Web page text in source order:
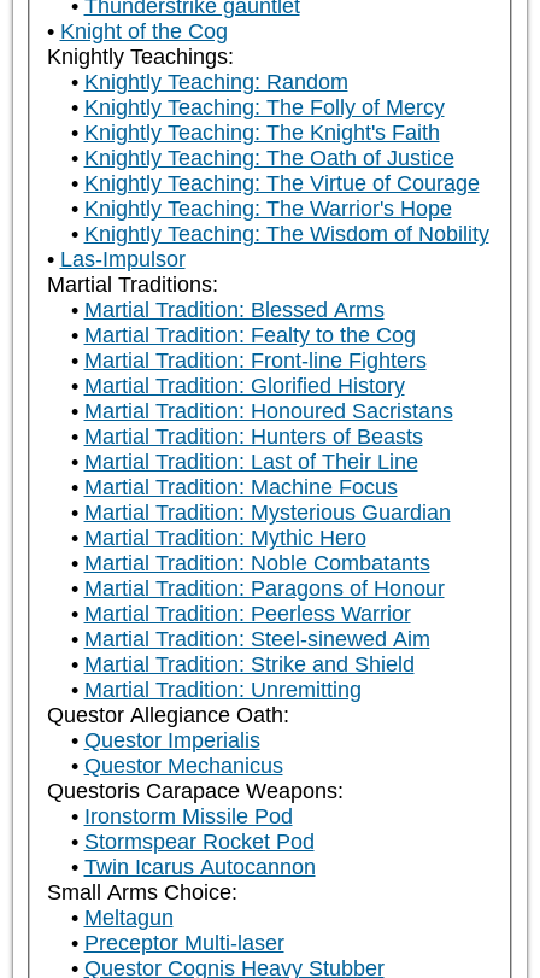
Thunderstrike gauntlet
Knight of the Cog
Knightly Teachings:
Knightly Teaching: Random
Knightly Teaching: The Folly of Mercy
Knightly Teaching: The Knight's Faith
Knightly Teaching: The Oath of Justice
Knightly Teaching: The Virtue of Courage
Knightly Teaching: The Warrior's Hope
Knightly Teaching: The Wisdom of Nobility
Las-Impulsor
Martial Traditions:
Martial Tradition: Blessed Arms
Martial Tradition: Fealty to the Cog
Martial Tradition: Front-line Fighters
Martial Tradition: Glorified History
Martial Tradition: Honoured Sacristans
Martial Tradition: Hunters of Beasts
Martial Tradition: Last of Their Line
Martial Tradition: Machine Focus
Martial Tradition: Mysterious Guardian
Martial Tradition: Mythic Hero
Martial Tradition: Noble Combatants
Martial Tradition: Paragons of Honour
Martial Tradition: Peerless Warrior
Martial Tradition: Steel-sinewed Aim
Martial Tradition: Strike and Shield
Martial Tradition: Unremitting
Questor Allegiance Oath:
Questor Imperialis
Questor Mechanicus
Questoris Carapace Weapons:
Ironstorm Missile Pod
Stormspear Rocket Pod
Twin Icarus Autocannon
Small Arms Choice:
Meltagun
Preceptor Multi-laser
Questor Cognis Heavy Stubber